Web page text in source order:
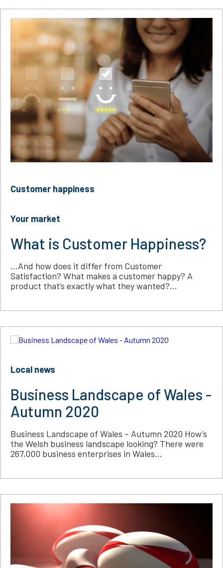
Customer happiness
Your market
What is Customer Happiness?
…And how does it differ from Customer
Satisfaction? What makes a customer happy? A
product that’s exactly what they wanted?...
Local news
Business Landscape of Wales -
Autumn 2020
Business Landscape of Wales – Autumn 2020 How’s
the Welsh business landscape looking? There were
267,000 business enterprises in Wales...